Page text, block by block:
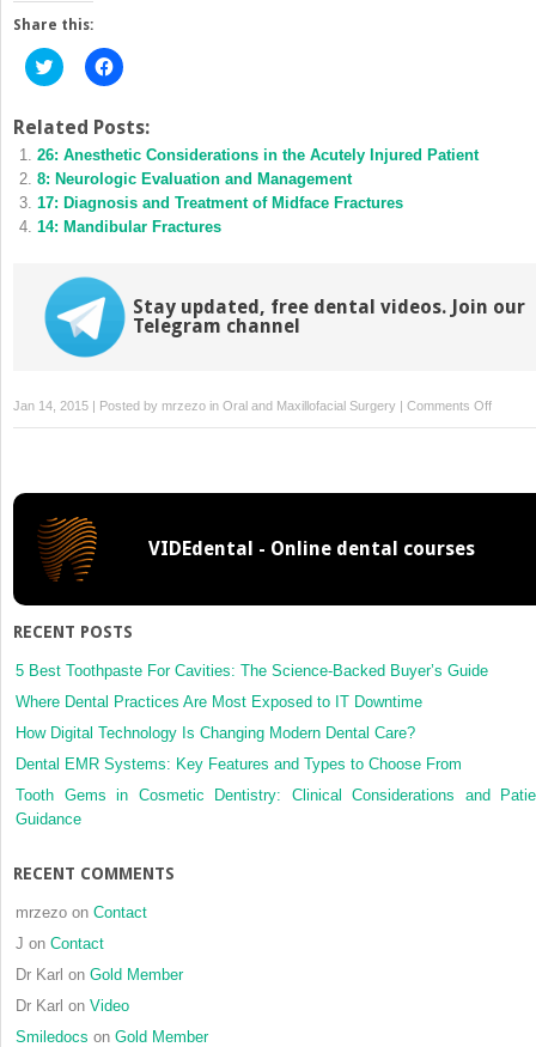
Share this:
Click
to
Twitter
in
new
window)
Click
to
Facebook
in
new
window)
Related Posts:
26: Anesthetic Considerations in the Acutely Injured Patient
8: Neurologic Evaluation and Management
17: Diagnosis and Treatment of Midface Fractures
14: Mandibular Fractures
Stay updated, free dental videos. Join our
Telegram channel
Jan 14, 2015 | Posted by mrzezo in Oral and Maxillofacial Surgery Comments Offon
3:
VIDEdental - Online dental courses
RECENT POSTS
5 Best Toothpaste For Cavities: The Science-Backed Buyer’s Guide
Where Dental Practices Are Most Exposed to IT Downtime
How Digital Technology Is Changing Modern Dental Care?
Dental EMR Systems: Key Features and Types to Choose From
Tooth Gems in Cosmetic Dentistry: Clinical Considerations and
Guidance
RECENT COMMENTS
mrzezo on Contact
J on Contact
Dr Karl on Gold Member
Dr Karl on Video
Smiledocs on Gold Member